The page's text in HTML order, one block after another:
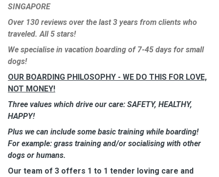
SINGAPORE
Over 130 reviews over the last 3 years from clients who
traveled. All 5 stars!
We specialise in vacation boarding of 7-45 days for small
dogs!
OUR BOARDING PHILOSOPHY - WE DO THIS FOR LOVE,
NOT MONEY!
Three values which drive our care: SAFETY, HEALTHY,
HAPPY!
Plus we can include some basic training while boarding!
For example: grass training and/or socialising with other
dogs or humans.
Our team of 3 offers 1 to 1 tender loving care and